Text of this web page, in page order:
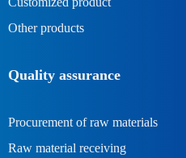
Other products
Quality assurance
Procurement of raw materials
Raw material receiving